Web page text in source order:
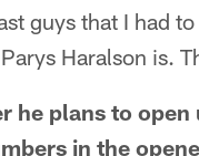
guys that I had
Haralson is.
he plans to
in the